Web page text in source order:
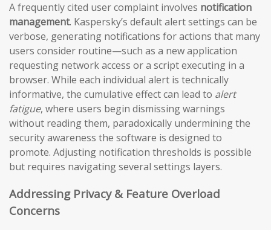
A frequently cited user complaint involves notification
management. Kaspersky’s default alert settings can be
verbose, generating notifications for actions that many
users consider routine—such as a new application
requesting network access or a script executing in a
browser. While each individual alert is technically
informative, the cumulative effect can lead to alert
fatigue, where users begin dismissing warnings
without reading them, paradoxically undermining the
security awareness the software is designed to
promote. Adjusting notification thresholds is possible
but requires navigating several settings layers.
Addressing Privacy & Feature Overload
Concerns